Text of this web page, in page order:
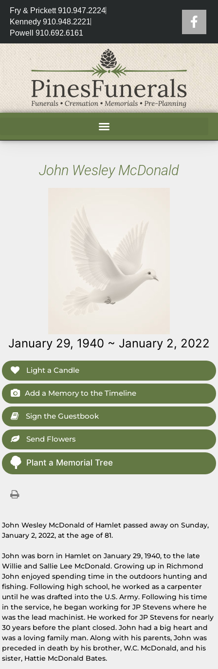
Fry & Prickett 910.947.2224
Kennedy 910.948.2221
Powell 910.692.6161
John Wesley McDonald
January 29, 1940 ~ January 2, 2022
Light a Candle
Add a Memory to the Timeline
Sign the Guestbook
Send Flowers
Plant a Memorial Tree
John Wesley McDonald of Hamlet passed away on Sunday,
January 2, 2022, at the age of 81.
John was born in Hamlet on January 29, 1940, to the late
Willie and Sallie Lee McDonald. Growing up in Richmond
John enjoyed spending time in the outdoors hunting and
fishing. Following high school, he worked as a carpenter
until he was drafted into the U.S. Army. Following his time
in the service, he began working for JP Stevens where he
was the lead machinist. He worked for JP Stevens for nearly
30 years before the plant closed. John had a big heart and
was a loving family man. Along with his parents, John was
preceded in death by his brother, W.C. McDonald, and his
sister, Hattie McDonald Bates.